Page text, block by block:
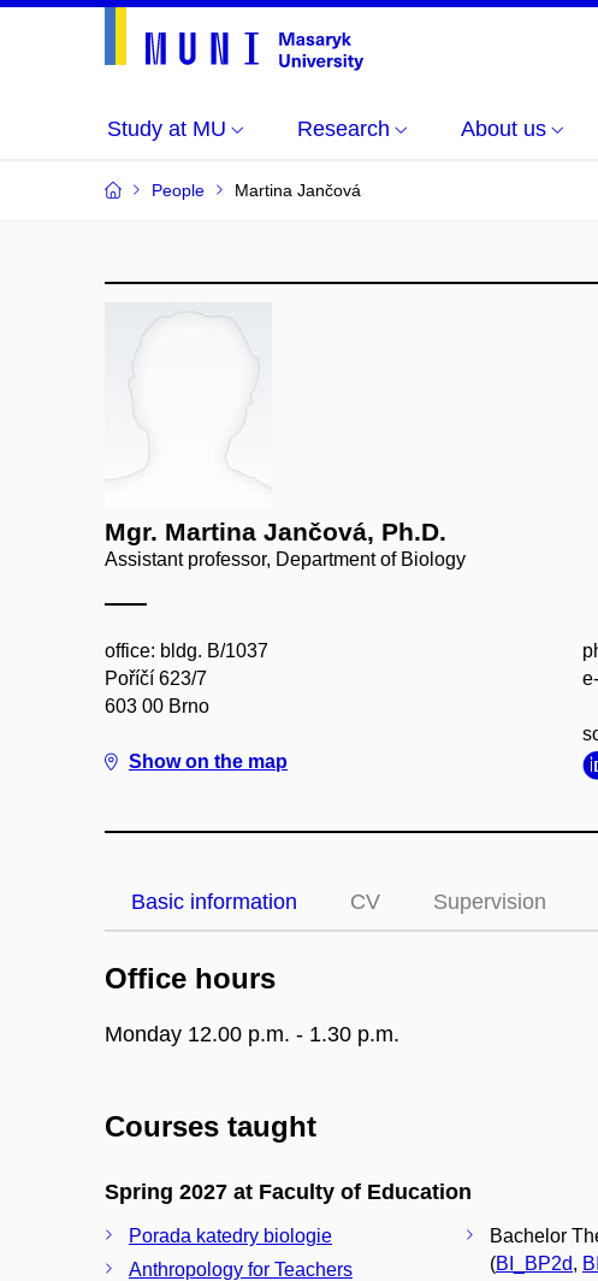
Study at MU Research About us
People Martina Jančová
Mgr. Martina Jančová, Ph.D.
Assistant professor, Department of Biology
office: bldg. B/1037
Poříčí 623/7
603 00 Brno
Show on the map
Basic information CV Supervision
Office hours
Monday 12.00 p.m. - 1.30 p.m.
Courses taught
Spring 2027 at Faculty of Education
Porada katedry biologie
Anthropology for Teachers
Bachelor
(BI_BP2d,